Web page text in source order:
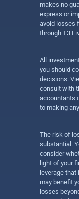
makes no
express or
avoid losses
through T3
All
you should
decisions.
consult with
accountants
to making
The risk of
substantial.
consider
light of your
leverage
may benefit
losses